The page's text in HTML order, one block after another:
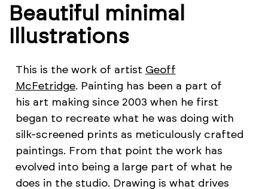
Beautiful minimal
Illustrations
This is the work of artist Geoff
McFetridge. Painting has been a part of
his art making since 2003 when he first
began to recreate what he was doing with
silk-screened prints as meticulously crafted
paintings. From that point the work has
evolved into being a large part of what he
does in the studio. Drawing is what drives